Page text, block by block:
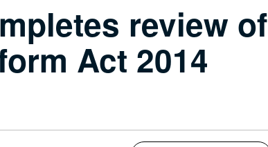
review of
Act 2014